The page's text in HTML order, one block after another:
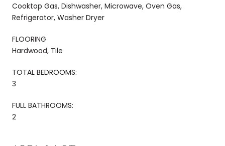
Cooktop Gas, Dishwasher, Microwave, Oven Gas,
Refrigerator, Washer Dryer
FLOORING
Hardwood, Tile
TOTAL BEDROOMS:
3
FULL BATHROOMS:
2